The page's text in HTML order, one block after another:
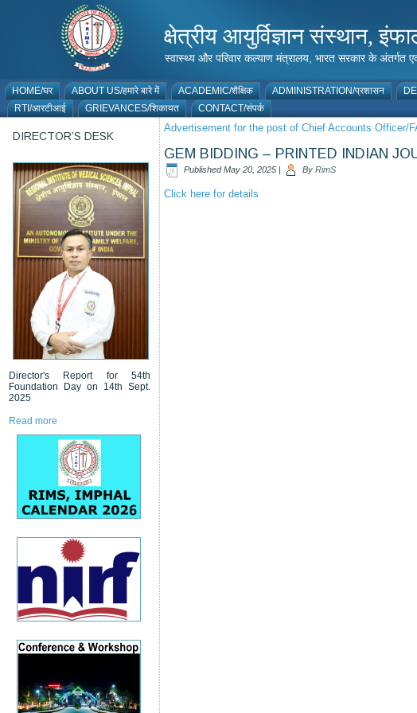
क्षेत्रीय आयुर्विज्ञान संस्थान,
स्वास्थ्य और परिवार कल्याण मंत्रालय, भारत सरकार के
HOME/घर ABOUT US/हमारे बारे में ACADEMIC/शैक्षिक ADMINISTRATION/प्रशासन
RTI/आरटीआई
GRIEVANCES/शिकायत CONTACT/संपर्क
DIRECTOR’S DESK
Director's Report for 54th
Foundation Day on 14th Sept.
2025
Read more
Advertisement for the post of Chief Accounts Officer/
GEM BIDDING – PRINTED INDIAN
Published May 20, 2025 | By RimS
Click here for details